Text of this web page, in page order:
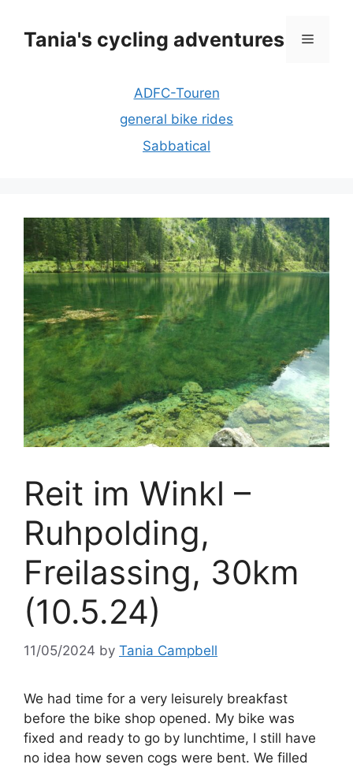
contentTania's cycling adventures Menu
ADFC-Touren
general bike rides
Sabbatical
Reit im Winkl –
Ruhpolding,
Freilassing, 30km
(10.5.24)
11/05/2024 by Tania Campbell
We had time for a very leisurely breakfast
before the bike shop opened. My bike was
fixed and ready to go by lunchtime, I still have
no idea how seven cogs were bent. We filled